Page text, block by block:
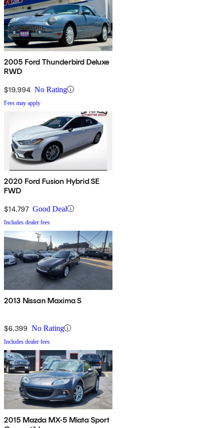
2005 Ford Thunderbird Deluxe
RWD
$19,994 No Rating
Fees may apply
2020 Ford Fusion Hybrid SE
FWD
$14,797 Good Deal
Includes dealer fees
2013 Nissan Maxima S
$6,399 No Rating
Includes dealer fees
2015 Mazda MX-5 Miata Sport